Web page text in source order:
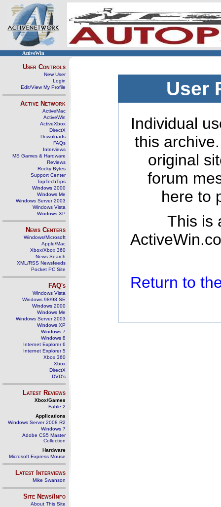
ActiveWin
User Controls
New User
Login
Edit/View My Profile
Active Network
ActiveMac
ActiveWin
ActiveXbox
DirectX
Downloads
FAQs
Interviews
MS Games & Hardware
Reviews
Rocky Bytes
Support Center
TopTechTips
Windows 2000
Windows Me
Windows Server 2003
Windows Vista
Windows XP
News Centers
Windows/Microsoft
Apple/Mac
Xbox/Xbox 360
News Search
XML/RSS Newsfeeds
Pocket PC Site
FAQ's
Windows Vista
Windows 98/98 SE
Windows 2000
Windows Me
Windows Server 2003
Windows XP
Windows 7
Windows 8
Internet Explorer 6
Internet Explorer 5
Xbox 360
Xbox
DirectX
DVD's
Latest Reviews
Xbox/Games
Fable 2
Applications
Windows Server 2008 R2
Windows 7
Adobe CS5 Master
Collection
Hardware
Microsoft Express Mouse
Latest Interviews
Mike Swanson
Site News/Info
About This Site
User
Individual
this
original
forum
here to
This is
Return to